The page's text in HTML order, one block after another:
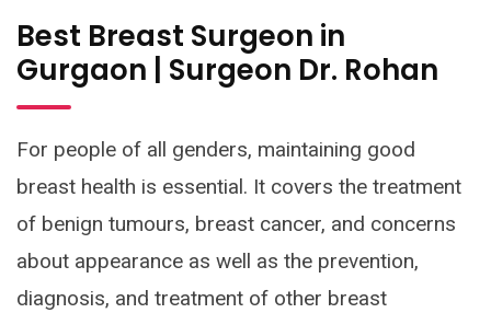
Best Breast Surgeon in
Gurgaon | Surgeon Dr. Rohan
For people of all genders, maintaining good
breast health is essential. It covers the treatment
of benign tumours, breast cancer, and concerns
about appearance as well as the prevention,
diagnosis, and treatment of other breast